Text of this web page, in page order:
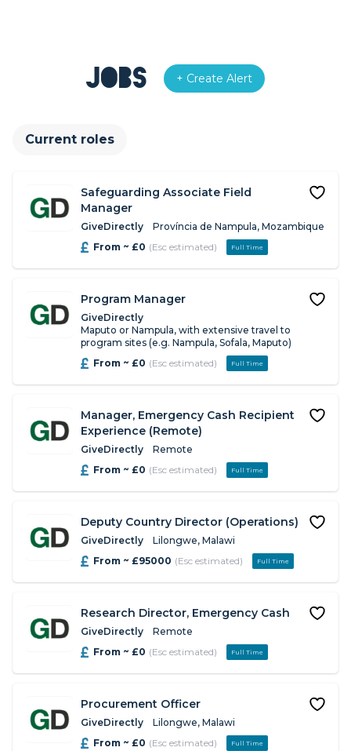
Jobs + Create Alert
Current roles
Safeguarding Associate Field
Manager
GiveDirectly
Província de Nampula, Mozambique
From ~ £0 (Esc estimated) Full Time
Program Manager
GiveDirectly
Maputo or Nampula, with extensive travel to
program sites (e.g. Nampula, Sofala, Maputo)
From ~ £0 (Esc estimated) Full Time
Manager, Emergency Cash Recipient
Experience (Remote)
GiveDirectly
Remote
From ~ £0 (Esc estimated) Full Time
Deputy Country Director (Operations)
GiveDirectly
Lilongwe, Malawi
From ~ £95000 (Esc estimated) Full Time
Research Director, Emergency Cash
GiveDirectly
Remote
From ~ £0 (Esc estimated) Full Time
Procurement Officer
GiveDirectly
Lilongwe, Malawi
From ~ £0 (Esc estimated) Full Time